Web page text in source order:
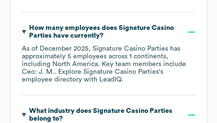
How many employees does Signature Casino
Parties have currently?
As of December 2025, Signature Casino Parties has
approximately 5 employees across 1 continents,
including North America. Key team members include
Ceo: J. M.. Explore Signature Casino Parties's
employee directory with LeadIQ.
What industry does Signature Casino Parties
belong to?